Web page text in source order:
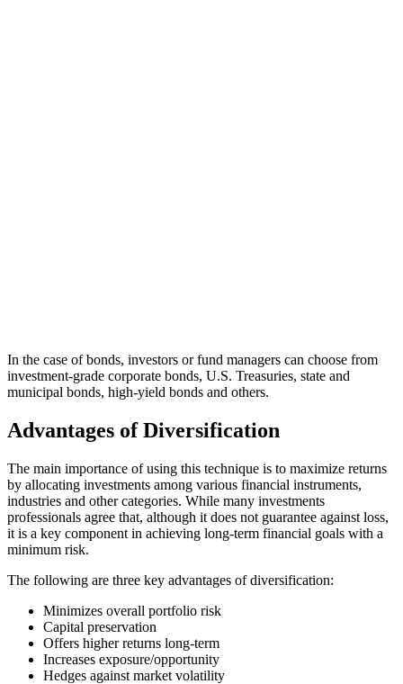
In the case of bonds, investors or fund managers can choose from
investment-grade corporate bonds, U.S. Treasuries, state and
municipal bonds, high-yield bonds and others.
Advantages of Diversification
The main importance of using this technique is to maximize returns
by allocating investments among various financial instruments,
industries and other categories. While many investments
professionals agree that, although it does not guarantee against loss,
it is a key component in achieving long-term financial goals with a
minimum risk.
The following are three key advantages of diversification:
Minimizes overall portfolio risk
Capital preservation
Offers higher returns long-term
Increases exposure/opportunity
Hedges against market volatility